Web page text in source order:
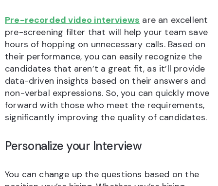
Pre-recorded video interviews are an excellent
pre-screening filter that will help your team save
hours of hopping on unnecessary calls. Based on
their performance, you can easily recognize the
candidates that aren’t a great fit, as it’ll provide
data-driven insights based on their answers and
non-verbal expressions. So, you can quickly move
forward with those who meet the requirements,
significantly improving the quality of candidates.
Personalize your Interview
You can change up the questions based on the